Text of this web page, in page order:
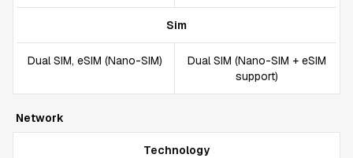
Sim
Dual SIM, eSIM (Nano-SIM)
Dual SIM (Nano-SIM + eSIM
support)
Network
Technology